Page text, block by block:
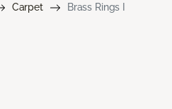
Carpet Brass Rings I